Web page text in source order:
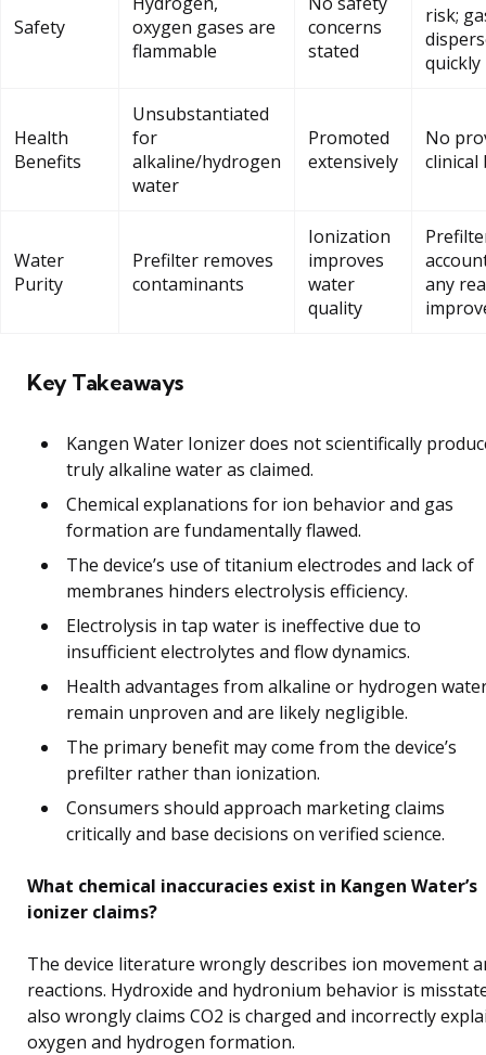
Safety
oxygen gases are
flammable
concerns
stated
risk;
quickly
Health
Benefits
Unsubstantiated
for
alkaline/hydrogen
water
Promoted
extensively
No
clinical
Water
Purity
Prefilter removes
contaminants
Ionization
improves
water
quality
any
Key Takeaways
Kangen Water Ionizer does not scientifically
truly alkaline water as claimed.
Chemical explanations for ion behavior and gas
formation are fundamentally flawed.
The device’s use of titanium electrodes and lack of
membranes hinders electrolysis efficiency.
Electrolysis in tap water is ineffective due to
insufficient electrolytes and flow dynamics.
Health advantages from alkaline or hydrogen
remain unproven and are likely negligible.
The primary benefit may come from the device’s
prefilter rather than ionization.
Consumers should approach marketing claims
critically and base decisions on verified science.
What chemical inaccuracies exist in Kangen Water’s
ionizer claims?
The device literature wrongly describes ion movement
reactions. Hydroxide and hydronium behavior is
also wrongly claims CO2 is charged and incorrectly
oxygen and hydrogen formation.